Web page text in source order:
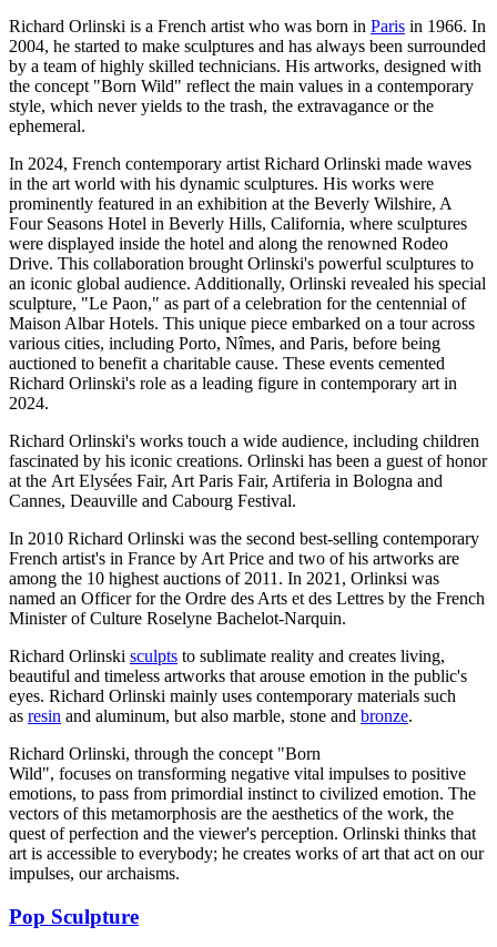
Richard Orlinski is a French artist who was born in Paris in 1966. In
2004, he started to make sculptures and has always been surrounded
by a team of highly skilled technicians. His artworks, designed with
the concept "Born Wild" reflect the main values in a contemporary
style, which never yields to the trash, the extravagance or the
ephemeral.
In 2024, French contemporary artist Richard Orlinski made waves
in the art world with his dynamic sculptures. His works were
prominently featured in an exhibition at the Beverly Wilshire, A
Four Seasons Hotel in Beverly Hills, California, where sculptures
were displayed inside the hotel and along the renowned Rodeo
Drive. This collaboration brought Orlinski's powerful sculptures to
an iconic global audience. Additionally, Orlinski revealed his special
sculpture, "Le Paon," as part of a celebration for the centennial of
Maison Albar Hotels. This unique piece embarked on a tour across
various cities, including Porto, Nîmes, and Paris, before being
auctioned to benefit a charitable cause. These events cemented
Richard Orlinski's role as a leading figure in contemporary art in
2024.
Richard Orlinski's works touch a wide audience, including children
fascinated by his iconic creations. Orlinski has been a guest of honor
at the Art Elysées Fair, Art Paris Fair, Artiferia in Bologna and
Cannes, Deauville and Cabourg Festival.
In 2010 Richard Orlinski was the second best-selling contemporary
French artist's in France by Art Price and two of his artworks are
among the 10 highest auctions of 2011. In 2021, Orlinksi was
named an Officer for the Ordre des Arts et des Lettres by the French
Minister of Culture Roselyne Bachelot-Narquin.
Richard Orlinski sculpts to sublimate reality and creates living,
beautiful and timeless artworks that arouse emotion in the public's
eyes. Richard Orlinski mainly uses contemporary materials such
as resin and aluminum, but also marble, stone and bronze.
Richard Orlinski, through the concept "Born
Wild", focuses on transforming negative vital impulses to positive
emotions, to pass from primordial instinct to civilized emotion. The
vectors of this metamorphosis are the aesthetics of the work, the
quest of perfection and the viewer's perception. Orlinski thinks that
art is accessible to everybody; he creates works of art that act on our
impulses, our archaisms.
Pop Sculpture